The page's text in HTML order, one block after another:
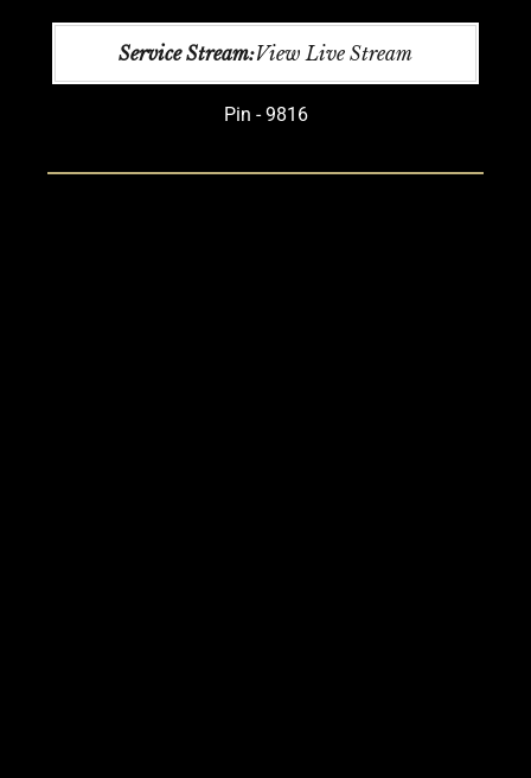
Service Stream:View Live Stream
Pin - 9816